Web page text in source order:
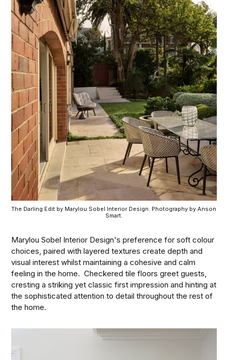
The Darling Edit by Marylou Sobel Interior Design. Photography by Anson
Smart.
Marylou Sobel Interior Design's preference for soft colour
choices, paired with layered textures create depth and
visual interest whilst maintaining a cohesive and calm
feeling in the home. Checkered tile floors greet guests,
cresting a striking yet classic first impression and hinting at
the sophisticated attention to detail throughout the rest of
the home.